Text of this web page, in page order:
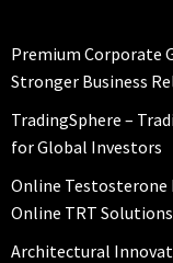
Premium Corporate
Stronger Business
TradingSphere –
for Global Investors
Online Testosterone
Online TRT Solutions
Architectural